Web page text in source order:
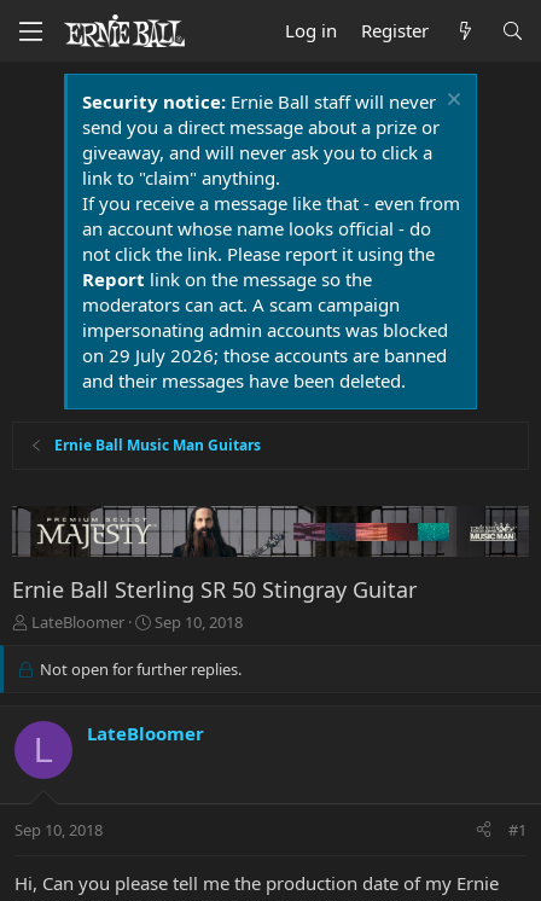
Log in Register
Security notice:Ernie Ball staff will never
send you a direct message about a prize or
giveaway, and will never ask you to click a
link to "claim" anything.
If you receive a message like that - even from
an account whose name looks official - do
not click the link. Please report it using the
Report link on the message so the
moderators can act. A scam campaign
impersonating admin accounts was blocked
on 29 July 2026; those accounts are banned
and their messages have been deleted.
Ernie Ball Music Man Guitars
Ernie Ball Sterling SR 50 Stingray Guitar
T
r
d
t
t
r
LateBloomer
S
a
d
Sep 10, 2018
Not open for further replies.
L LateBloomer
Sep 10, 2018 #1
Hi, Can you please tell me the production date of my Ernie